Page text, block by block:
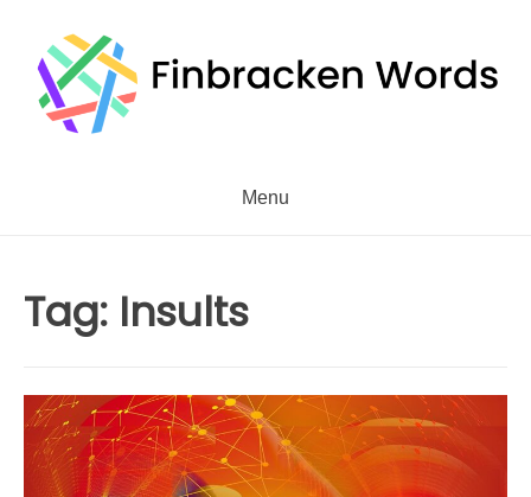
content
Menu
Tag: Insults